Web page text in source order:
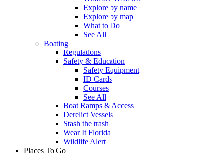
Explore by name
Explore by map
What to Do
See All
Boating
Regulations
Safety & Education
Safety Equipment
ID Cards
Courses
See All
Boat Ramps & Access
Derelict Vessels
Stash the trash
Wear It Florida
Wildlife Alert
Places To Go